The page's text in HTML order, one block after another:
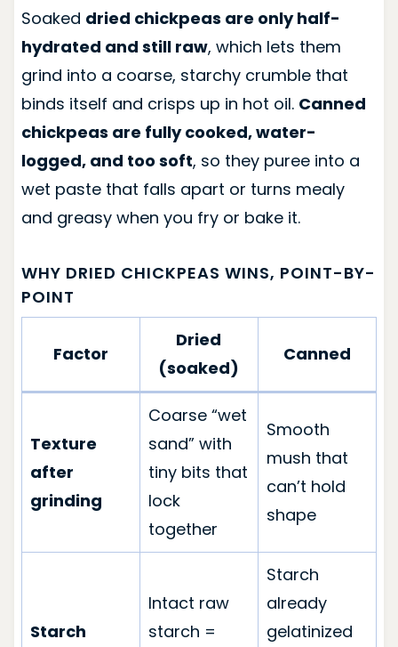
Soaked dried chickpeas are only half-
hydrated and still raw, which lets them
grind into a coarse, starchy crumble that
binds itself and crisps up in hot oil. Canned
chickpeas are fully cooked, water-
logged, and too soft, so they puree into a
wet paste that falls apart or turns mealy
and greasy when you fry or bake it.
WHY DRIED CHICKPEAS WINS, POINT-BY-
POINT
Factor
Dried
(soaked)
Canned
Texture
after
grinding
Coarse “wet
sand” with
tiny bits that
lock
together
Smooth
mush that
can’t hold
shape
Starch
Intact raw
starch =
Starch
already
gelatinized